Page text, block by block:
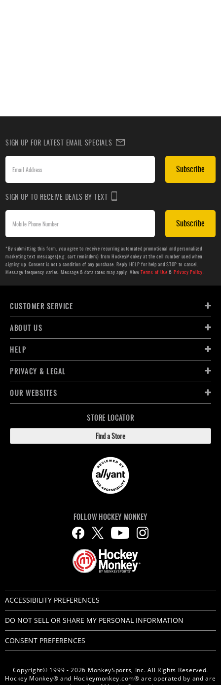
SIGN UP FOR LATEST EMAIL SPECIALS
Subscribe
SIGN UP TO RECEIVE DEALS BY TEXT
Subscribe
*By submitting this form, you agree to receive recurring automated promotional and personalized
marketing text messages(e.g. cart reminders) from HockeyMonkey at the cell number used when
signing up. Consent is not a condition of any purchase. Reply HELP for help and STOP to cancel.
Message frequency varies. Message & data rates may apply. ViewTerms of Use & Privacy Policy.
CUSTOMER SERVICE
ABOUT US
HELP
PRIVACY & LEGAL
OUR WEBSITES
STORE LOCATOR
Find a Store
Copyright© 1999 - 2026 MonkeySports, Inc. All Rights Reserved.
Hockey Monkey® and Hockeymonkey.com® are operated by and are
FOLLOW HOCKEY MONKEY
ACCESSIBILITY PREFERENCES
DO NOT SELL OR SHARE MY PERSONAL INFORMATION
CONSENT PREFERENCES